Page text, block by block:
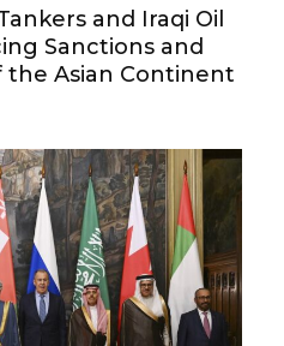
and Iraqi Oil
Sanctions and
the Asian Continent